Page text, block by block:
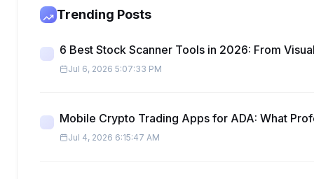
Trending Posts
6 Best Stock Scanner Tools in 2026: From
Jul 6, 2026 5:07:33 PM
Mobile Crypto Trading Apps for ADA: What
Jul 4, 2026 6:15:47 AM